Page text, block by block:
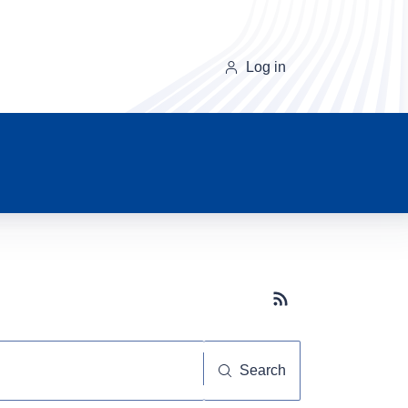
Log in
Subscribe button
Search